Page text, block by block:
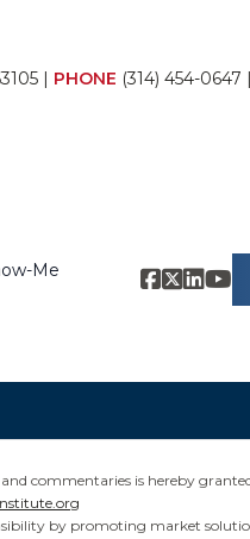
| PHONE (314) 454-0647 |
Me
commentaries is hereby
by promoting market